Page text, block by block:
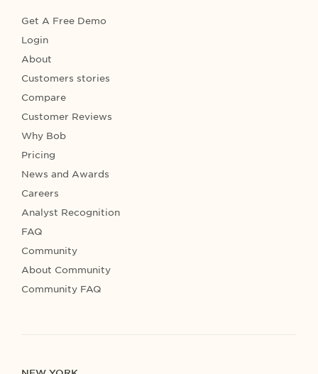
Get A Free Demo
Login
About
Customers stories
Compare
Customer Reviews
Why Bob
Pricing
News and Awards
Careers
Analyst Recognition
FAQ
Community
About Community
Community FAQ